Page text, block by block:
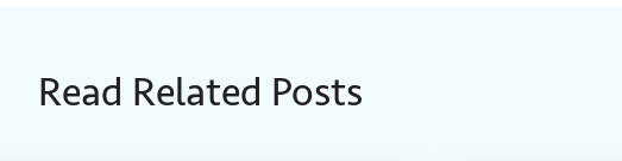
Read Related Posts